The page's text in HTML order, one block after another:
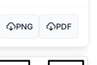
PNG PDF